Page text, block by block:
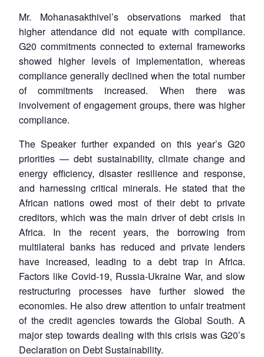
Mr. Mohanasakthivel’s observations marked that
higher attendance did not equate with compliance.
G20 commitments connected to external frameworks
showed higher levels of implementation, whereas
compliance generally declined when the total number
of commitments increased. When there was
involvement of engagement groups, there was higher
compliance.
The Speaker further expanded on this year’s G20
priorities — debt sustainability, climate change and
energy efficiency, disaster resilience and response,
and harnessing critical minerals. He stated that the
African nations owed most of their debt to private
creditors, which was the main driver of debt crisis in
Africa. In the recent years, the borrowing from
multilateral banks has reduced and private lenders
have increased, leading to a debt trap in Africa.
Factors like Covid-19, Russia-Ukraine War, and slow
restructuring processes have further slowed the
economies. He also drew attention to unfair treatment
of the credit agencies towards the Global South. A
major step towards dealing with this crisis was G20’s
Declaration on Debt Sustainability.